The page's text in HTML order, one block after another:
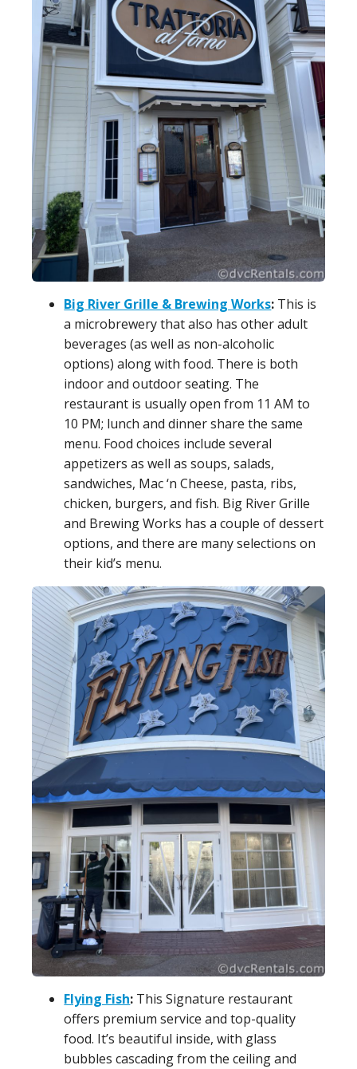
Big River Grille & Brewing Works: This is
a microbrewery that also has other adult
beverages (as well as non-alcoholic
options) along with food. There is both
indoor and outdoor seating. The
restaurant is usually open from 11 AM to
10 PM; lunch and dinner share the same
menu. Food choices include several
appetizers as well as soups, salads,
sandwiches, Mac ‘n Cheese, pasta, ribs,
chicken, burgers, and fish. Big River Grille
and Brewing Works has a couple of dessert
options, and there are many selections on
their kid’s menu.
Flying Fish: This Signature restaurant
offers premium service and top-quality
food. It’s beautiful inside, with glass
bubbles cascading from the ceiling and